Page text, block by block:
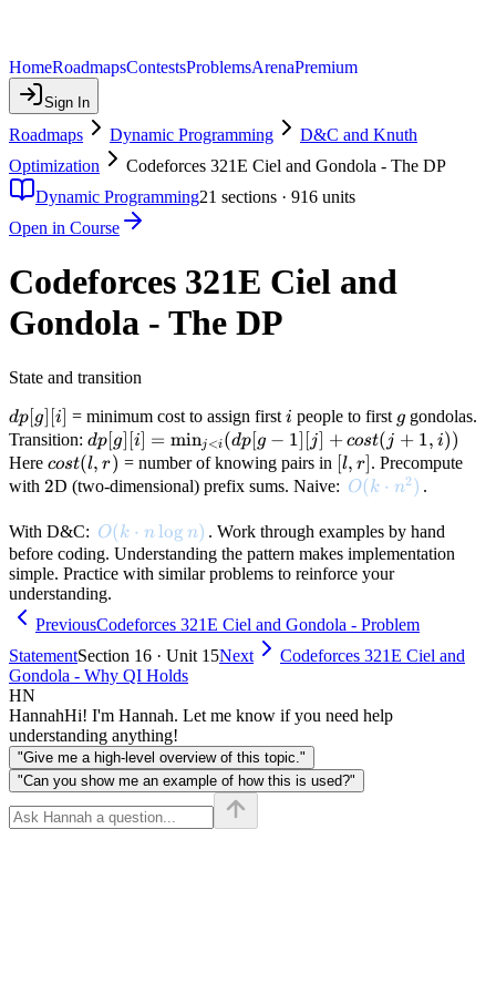
HomeRoadmapsContestsProblemsArenaPremium
Sign In
Roadmaps Dynamic Programming
D&C and Knuth
Optimization
Codeforces 321E Ciel and Gondola - The DP
Dynamic Programming21 sections · 916 units
Open in Course
Codeforces 321E Ciel and
Gondola - The DP
State and transition
dp[g]
[i]
dp[g] [i] = minimum cost to assign first i
i people to first g
g gondolas.
Transition: dp[g][i] =
\min_{j
< i}
[j] +
cost(j+1,
i))
dp[g] [i] = minj<i (dp[g − 1] [j] + cost(j + 1, i))
Here cost(l,
r)
cost(l, r) = number of knowing pairs in [l,
r]
[l, r]. Precompute
with 2
2D (two-dimensional) prefix sums. Naive: O(k \cdot n^2)
O(k ⋅ n2) .
With D&C: O(k \cdot n \log n)
O(k ⋅ nlog n) . Work through examples by hand
before coding. Understanding the pattern makes implementation
simple. Practice with similar problems to reinforce your
understanding.
PreviousCodeforces 321E Ciel and Gondola - Problem
StatementSection 16 · Unit 15Next
Codeforces 321E Ciel and
Gondola - Why QI Holds
HN
HannahHi! I'm Hannah. Let me know if you need help
understanding anything!
"Give me a high-level overview of this topic."
"Can you show me an example of how this is used?"